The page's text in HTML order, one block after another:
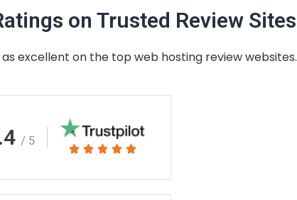
on Trusted Review Sites
excellent on the top web hosting review websites.
/ 5
    Rated